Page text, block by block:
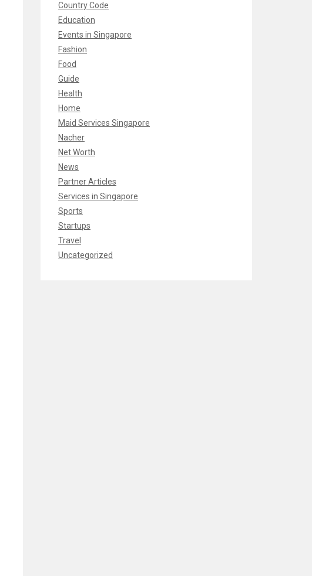
Country Code
Education
Events in Singapore
Fashion
Food
Guide
Health
Home
Maid Services Singapore
Nacher
Net Worth
News
Partner Articles
Services in Singapore
Sports
Startups
Travel
Uncategorized